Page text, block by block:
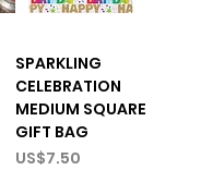
SPARKLING
CELEBRATION
MEDIUM SQUARE
GIFT BAG
Price
US$7.50